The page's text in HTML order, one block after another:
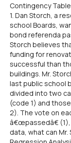
Contingency
1. Dan Storch, a
school Boards,
bond referenda
Storch believes
funding for
successful than
buildings. Mr.
last public school
divided into two
(code 1) and
2). The vote on
â€œpassedâ€
data, what can